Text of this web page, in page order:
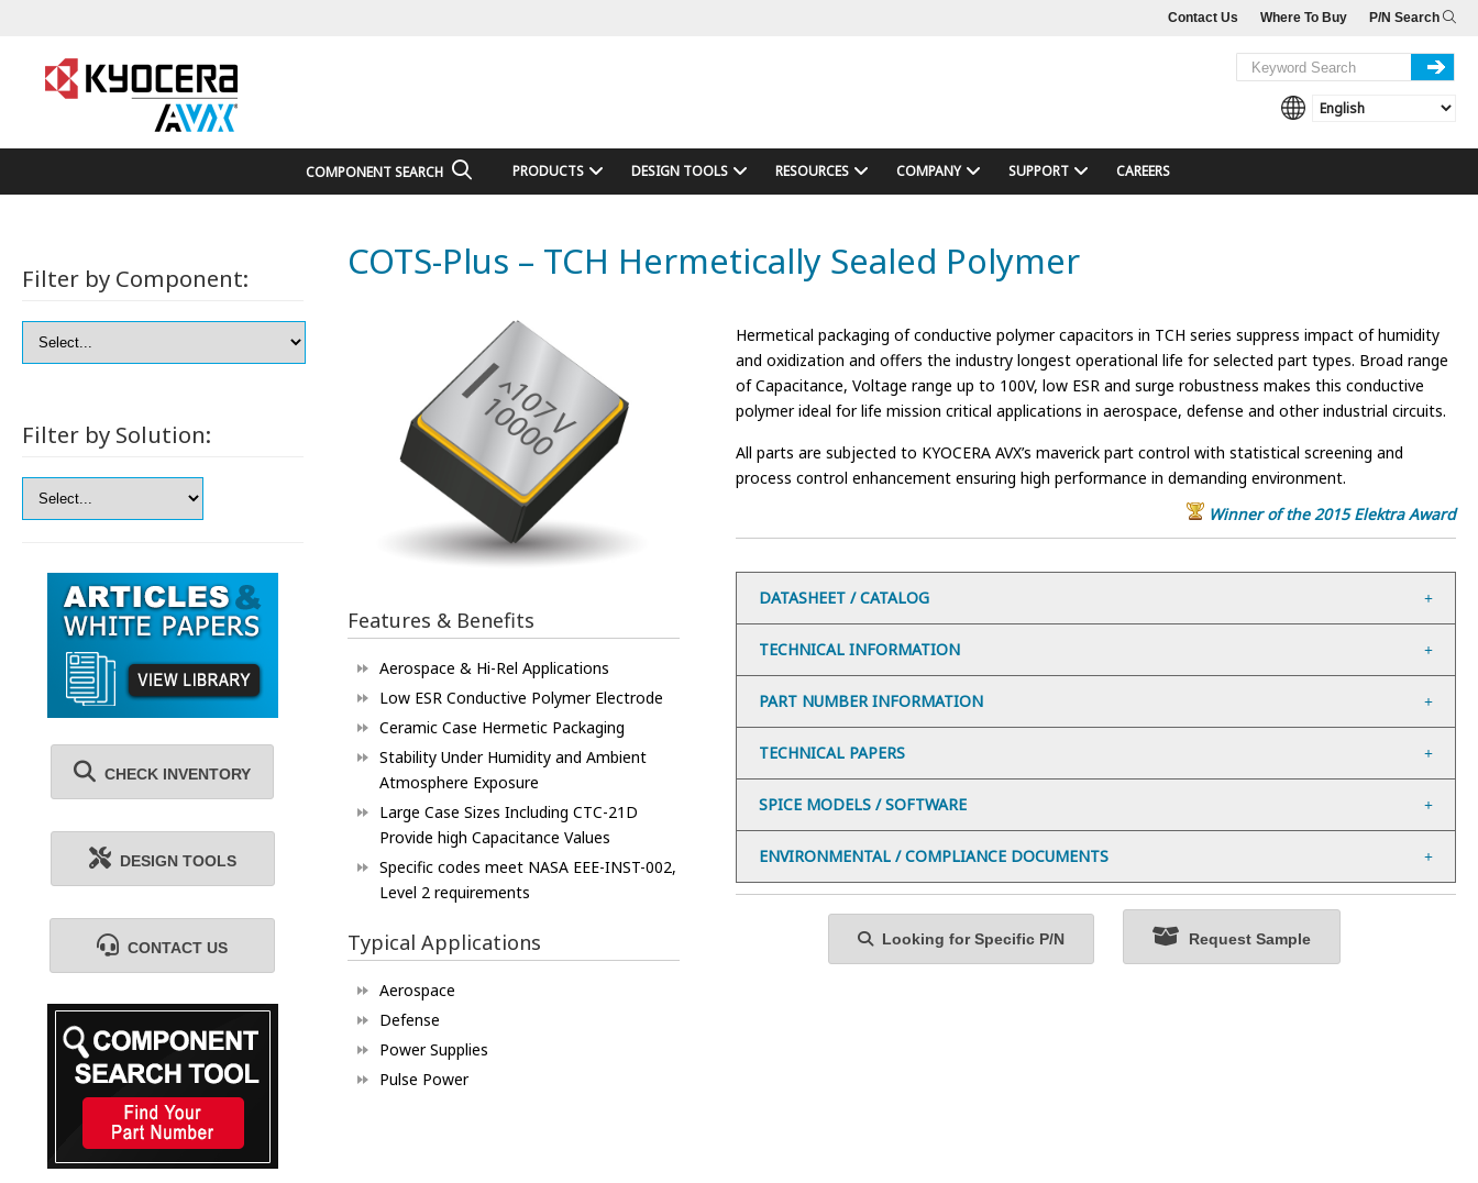
P/N Search
Where To Buy
Contact Us
COMPONENT SEARCH PRODUCTS DESIGN TOOLS RESOURCES COMPANY SUPPORT CAREERS
COTS-Plus – TCH Hermetically Sealed Polymer
Features & Benefits
Aerospace & Hi-Rel Applications
Low ESR Conductive Polymer Electrode
Ceramic Case Hermetic Packaging
Stability Under Humidity and Ambient
Atmosphere Exposure
Large Case Sizes Including CTC-21D
Provide high Capacitance Values
Specific codes meet NASA EEE-INST-002,
Level 2 requirements
Typical Applications
Aerospace
Defense
Power Supplies
Pulse Power
Hermetical packaging of conductive polymer capacitors in TCH series suppress impact of humidity
and oxidization and offers the industry longest operational life for selected part types. Broad range
of Capacitance, Voltage range up to 100V, low ESR and surge robustness makes this conductive
polymer ideal for life mission critical applications in aerospace, defense and other industrial circuits.
All parts are subjected to KYOCERA AVX’s maverick part control with statistical screening and
process control enhancement ensuring high performance in demanding environment.
Winner of the 2015 Elektra Award
DATASHEET / CATALOG
TECHNICAL INFORMATION
PART NUMBER INFORMATION
TECHNICAL PAPERS
SPICE MODELS / SOFTWARE
ENVIRONMENTAL / COMPLIANCE DOCUMENTS
Looking for Specific P/N Request Sample
Filter by Component:
Filter by Solution:
CHECK INVENTORY
DESIGN TOOLS
CONTACT US